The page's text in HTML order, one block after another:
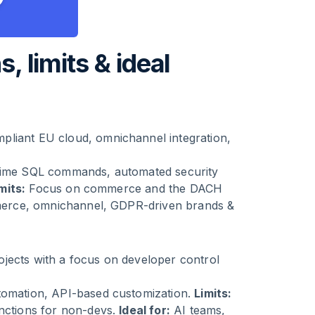
limits & ideal
EU cloud, omnichannel integration,
SQL commands, automated security
Focus on commerce and the DACH
omnichannel, GDPR-driven brands &
with a focus on developer control
API-based customization. Limits:
for non-devs. Ideal for: AI teams,